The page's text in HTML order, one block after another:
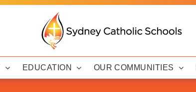
EDUCATION OUR COMMUNITIES